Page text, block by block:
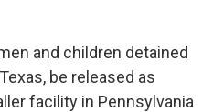
and children detained
be released as
facility in Pennsylvania